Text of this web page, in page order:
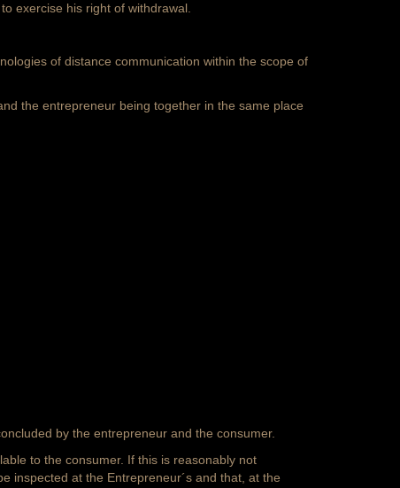
exercise his right of withdrawal.
of distance communication within the scope of
the entrepreneur being together in the same place
by the entrepreneur and the consumer.
to the consumer. If this is reasonably not
inspected at the Entrepreneur´s and that, at the